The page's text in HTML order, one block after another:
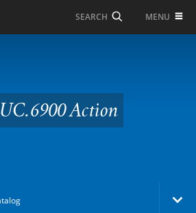
SEARCH MENU
Action